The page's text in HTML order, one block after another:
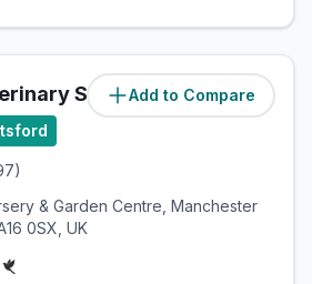
Add to Compare
Surgery (1.2miles)
)
& Garden Centre, Manchester
0SX, UK